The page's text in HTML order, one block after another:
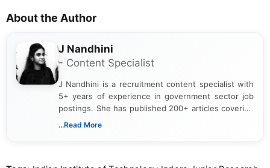
About the Author
J Nandhini
- Content Specialist
J Nandhini is a recruitment content specialist with
5+ years of experience in government sector job
postings. She has published 200+ articles covering
verified job notifications, exam updates, eligibility
...Read More